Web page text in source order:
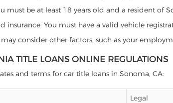
must be at least 18 years old and a resident of
insurance: You must have a valid vehicle
may consider other factors, such as your
TITLE LOANS ONLINE REGULATIONS
and terms for car title loans in Sonoma, CA:
Legal